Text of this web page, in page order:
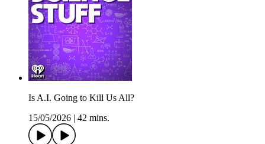
Is A.I. Going to Kill Us All?
15/05/2026
42 mins.